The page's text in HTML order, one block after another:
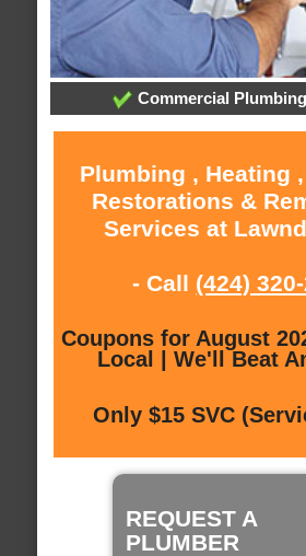
Commercial
Plumbing , Heating
Restorations &
Services at
- Call (424)
Coupons for August
Local | We'll Beat
Only $15 SVC
REQUEST A
PLUMBER